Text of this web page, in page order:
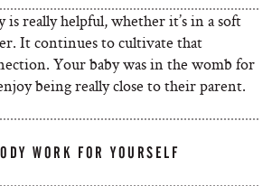
really helpful, whether it’s in a soft
It continues to cultivate that
Your baby was in the womb for
being really close to their parent.
WORK FOR YOURSELF